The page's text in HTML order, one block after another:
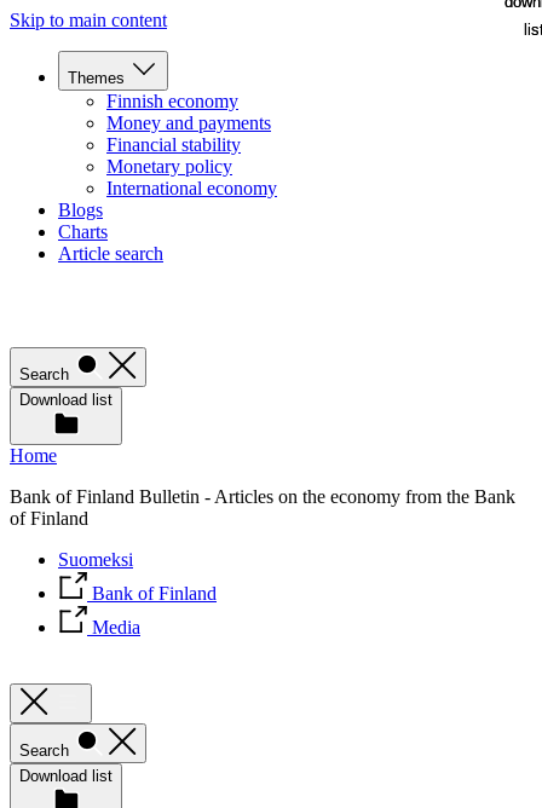
Skip to main content
Themes
Finnish economy
Money and payments
Financial stability
Monetary policy
International economy
Blogs
Charts
Article search
Search
Download list
Home
Bank of Finland Bulletin - Articles on the economy from the Bank
of Finland
Suomeksi
Bank of Finland
Media
Search
Download list